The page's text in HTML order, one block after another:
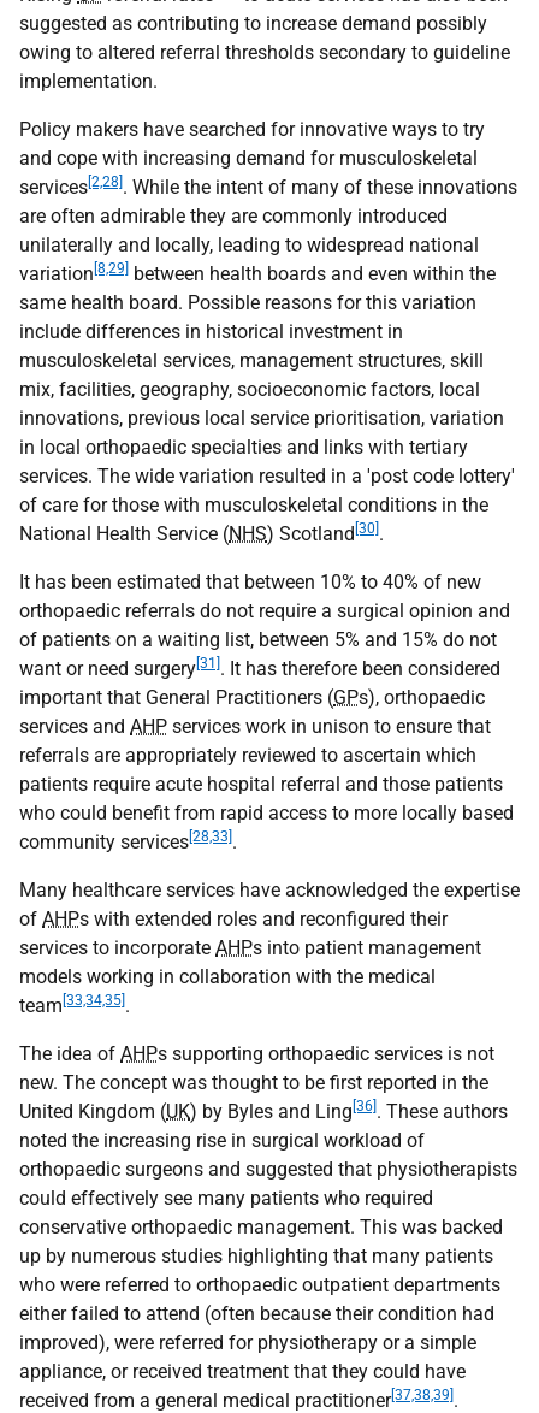
suggested as contributing to increase demand possibly
owing to altered referral thresholds secondary to guideline
implementation.
Policy makers have searched for innovative ways to try
and cope with increasing demand for musculoskeletal
services [2,28] . While the intent of many of these innovations
are often admirable they are commonly introduced
unilaterally and locally, leading to widespread national
variation [8,29]
between health boards and even within the
same health board. Possible reasons for this variation
include differences in historical investment in
musculoskeletal services, management structures, skill
mix, facilities, geography, socioeconomic factors, local
innovations, previous local service prioritisation, variation
in local orthopaedic specialties and links with tertiary
services. The wide variation resulted in a 'post code lottery'
of care for those with musculoskeletal conditions in the
National Health Service (NHS) Scotland [30] .
It has been estimated that between 10% to 40% of new
orthopaedic referrals do not require a surgical opinion and
of patients on a waiting list, between 5% and 15% do not
want or need surgery [31] . It has therefore been considered
important that General Practitioners (GPs), orthopaedic
services and AHP services work in unison to ensure that
referrals are appropriately reviewed to ascertain which
patients require acute hospital referral and those patients
who could benefit from rapid access to more locally based
community services [28,33] .
Many healthcare services have acknowledged the expertise
of AHPs with extended roles and reconfigured their
services to incorporate AHPs into patient management
models working in collaboration with the medical
team [33,34,35] .
The idea of AHPs supporting orthopaedic services is not
new. The concept was thought to be first reported in the
United Kingdom (UK) by Byles and Ling [36] . These authors
noted the increasing rise in surgical workload of
orthopaedic surgeons and suggested that physiotherapists
could effectively see many patients who required
conservative orthopaedic management. This was backed
up by numerous studies highlighting that many patients
who were referred to orthopaedic outpatient departments
either failed to attend (often because their condition had
improved), were referred for physiotherapy or a simple
appliance, or received treatment that they could have
received from a general medical practitioner[37,38,39] .